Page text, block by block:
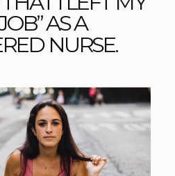
AS A
NURSE.